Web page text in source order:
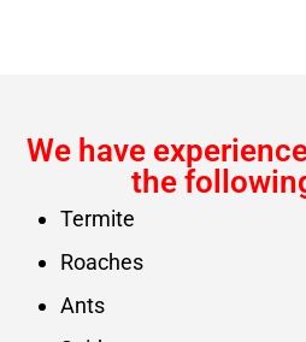
We have
the
Termite
Roaches
Ants